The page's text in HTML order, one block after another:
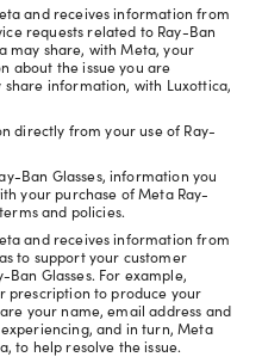
and receives information from
requests related to Ray-Ban
may share, with Meta, your
about the issue you are
information, with Luxottica,
directly from your use of Ray-
Ban Glasses, information you
your purchase of Meta Ray-
and policies.
and receives information from
to support your customer
Glasses. For example,
prescription to produce your
your name, email address and
and in turn, Meta
to help resolve the issue.